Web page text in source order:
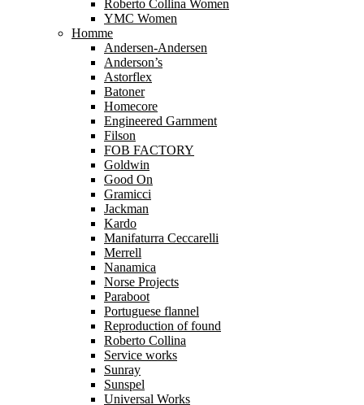
Roberto Collina Women
YMC Women
Homme
Andersen-Andersen
Anderson’s
Astorflex
Batoner
Homecore
Engineered Garnment
Filson
FOB FACTORY
Goldwin
Good On
Gramicci
Jackman
Kardo
Manifaturra Ceccarelli
Merrell
Nanamica
Norse Projects
Paraboot
Portuguese flannel
Reproduction of found
Roberto Collina
Service works
Sunray
Sunspel
Universal Works